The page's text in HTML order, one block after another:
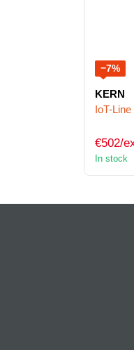
−7%
KERN
IoT-
€502/
In stock